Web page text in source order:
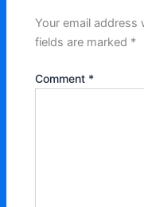
Your email address
fields are marked *
Comment *